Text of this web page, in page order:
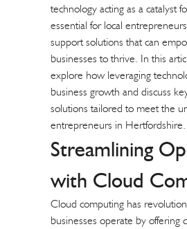
technology acting as a catalyst
essential for local
support solutions that can
businesses to thrive. In this
explore how leveraging
business growth and discuss
solutions tailored to meet the
entrepreneurs in Hertfordshire.
Streamlining
with Cloud
Cloud computing has
businesses operate by offering